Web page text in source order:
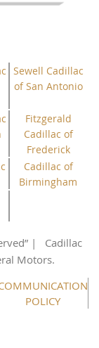
Sewell Cadillac
of San Antonio
Fitzgerald
Cadillac of
Frederick
Cadillac of
Birmingham
| Cadillac
Motors.
POLICY
get the best